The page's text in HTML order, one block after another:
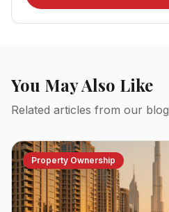
You May Also Like
Related articles from our blog
Property Ownership